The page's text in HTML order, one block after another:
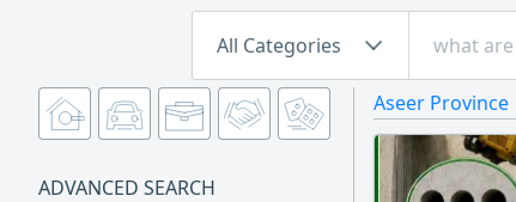
All Categories
ADVANCED SEARCH
Aseer Province